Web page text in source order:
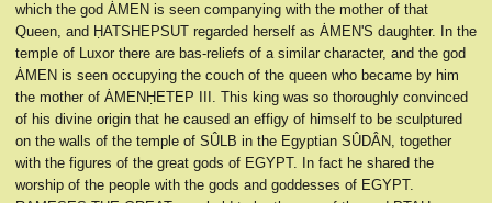
which the god ȦMEN is seen companying with the mother of that
Queen, and ḤATSHEPSUT regarded herself as ȦMEN'S daughter. In the
temple of Luxor there are bas-reliefs of a similar character, and the god
ȦMEN is seen occupying the couch of the queen who became by him
the mother of ȦMENḤETEP III. This king was so thoroughly convinced
of his divine origin that he caused an effigy of himself to be sculptured
on the walls of the temple of SÛLB in the Egyptian SÛDÂN, together
with the figures of the great gods of EGYPT. In fact he shared the
worship of the people with the gods and goddesses of EGYPT.